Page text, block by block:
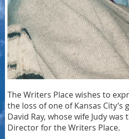
The Writers Place wishes to
the loss of one of Kansas
David Ray, whose wife Judy
Director for the Writers Place.